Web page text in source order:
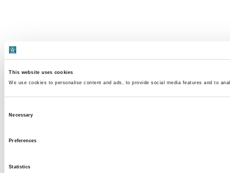
This website uses cookies
We use cookies to personalise content and ads, to provide social media features and to
Necessary
Preferences
Statistics